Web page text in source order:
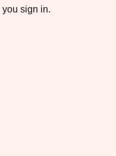
sign in.